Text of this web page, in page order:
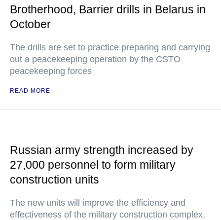
Brotherhood, Barrier drills in Belarus in
October
The drills are set to practice preparing and carrying
out a peacekeeping operation by the CSTO
peacekeeping forces
READ MORE
Russian army strength increased by
27,000 personnel to form military
construction units
The new units will improve the efficiency and
effectiveness of the military construction complex,